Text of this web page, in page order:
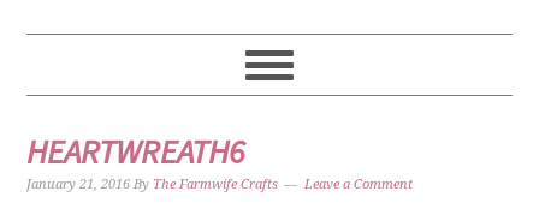
HEARTWREATH6
January 21, 2016 By The Farmwife Crafts Leave a Comment